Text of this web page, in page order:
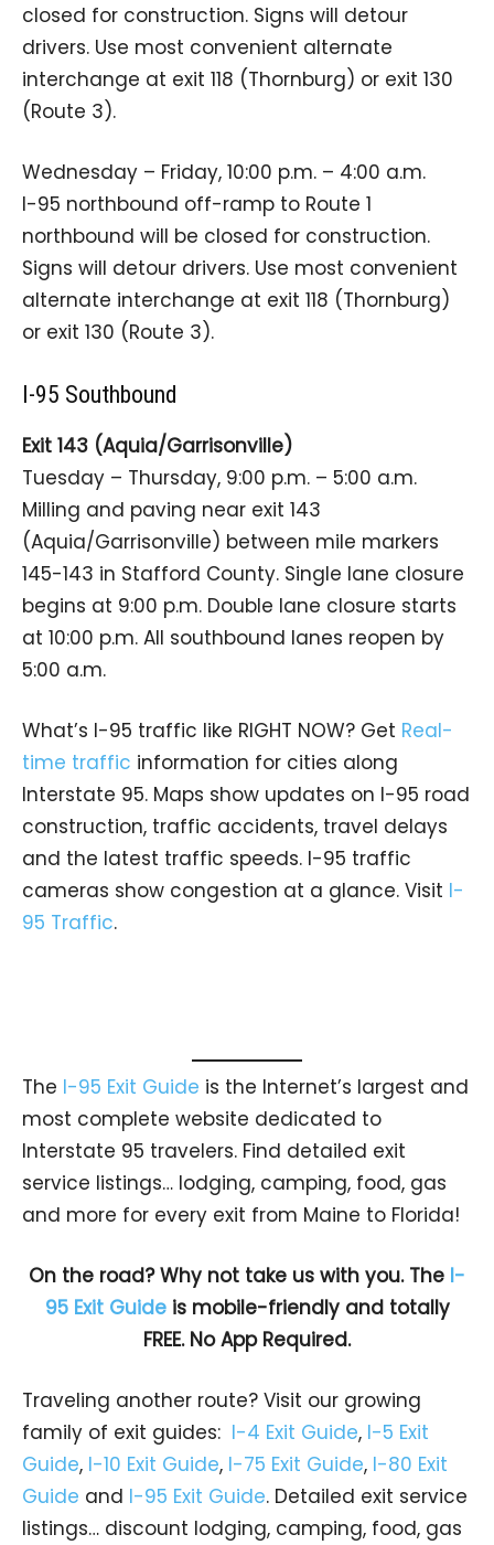
closed for construction. Signs will detour
drivers. Use most convenient alternate
interchange at exit 118 (Thornburg) or exit 130
(Route 3).
Wednesday – Friday, 10:00 p.m. – 4:00 a.m.
I-95 northbound off-ramp to Route 1
northbound will be closed for construction.
Signs will detour drivers. Use most convenient
alternate interchange at exit 118 (Thornburg)
or exit 130 (Route 3).
I-95 Southbound
Exit 143 (Aquia/Garrisonville)
Tuesday – Thursday, 9:00 p.m. – 5:00 a.m.
Milling and paving near exit 143
(Aquia/Garrisonville) between mile markers
145-143 in Stafford County. Single lane closure
begins at 9:00 p.m. Double lane closure starts
at 10:00 p.m. All southbound lanes reopen by
5:00 a.m.
What’s I-95 traffic like RIGHT NOW? Get Real-
time traffic information for cities along
Interstate 95. Maps show updates on I-95 road
construction, traffic accidents, travel delays
and the latest traffic speeds. I-95 traffic
cameras show congestion at a glance. Visit I-
95 Traffic.
The I-95 Exit Guide is the Internet’s largest and
most complete website dedicated to
Interstate 95 travelers. Find detailed exit
service listings… lodging, camping, food, gas
and more for every exit from Maine to Florida!
On the road? Why not take us with you. The I-
95 Exit Guideis mobile-friendly and totally
FREE. No App Required.
Traveling another route? Visit our growing
family of exit guides: I-4 Exit Guide, I-5 Exit
Guide, I-10 Exit Guide, I-75 Exit Guide, I-80 Exit
Guide and I-95 Exit Guide. Detailed exit service
listings… discount lodging, camping, food, gas